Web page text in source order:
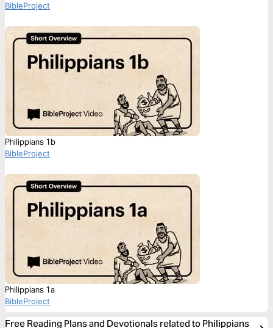
BibleProject
Philippians 1b
BibleProject
Philippians 1a
BibleProject
Free Reading Plans and Devotionals related to Philippians